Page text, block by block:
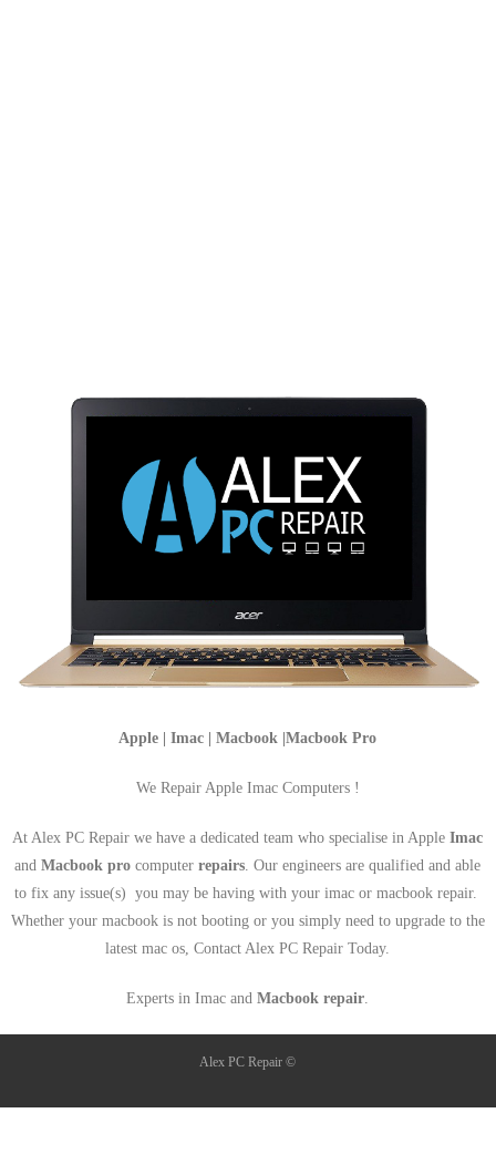
Apple | Imac | Macbook |Macbook Pro
We Repair Apple Imac Computers !
At Alex PC Repair we have a dedicated team who specialise in AppleImac
andMacbook pro computerrepairs. Our engineers are qualified and able
to fix any issue(s) you may be having with your imac or macbook repair.
Whether your macbook is not booting or you simply need to upgrade to the
latest mac os, Contact Alex PC Repair Today.
Experts in Imac andMacbook repair.
Alex PC Repair ©